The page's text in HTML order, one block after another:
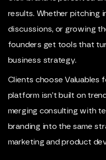
results. Whether pitching
discussions, or growing
founders get tools that
business strategy.
Clients choose Valuables
platform isn’t built on
merging consulting with
branding into the same
marketing and product